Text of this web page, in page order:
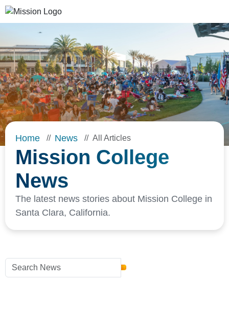
Skip to Main Content
Home News All Articles
Mission College
News
The latest news stories about Mission College in
Santa Clara, California.